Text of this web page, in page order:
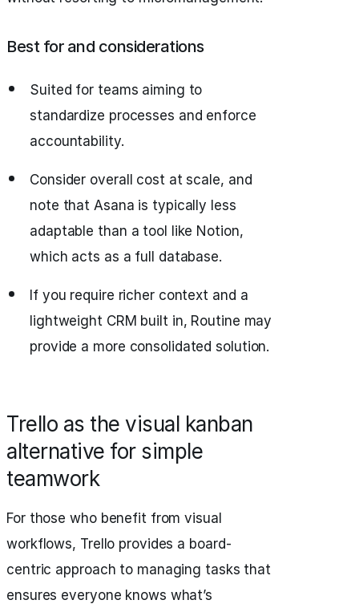
Best for and considerations
Suited for teams aiming to
standardize processes and enforce
accountability.
Consider overall cost at scale, and
note that Asana is typically less
adaptable than a tool like Notion,
which acts as a full database.
If you require richer context and a
lightweight CRM built in, Routine may
provide a more consolidated solution.
Trello as the visual kanban
alternative for simple
teamwork
For those who benefit from visual
workflows, Trello provides a board-
centric approach to managing tasks that
ensures everyone knows what’s